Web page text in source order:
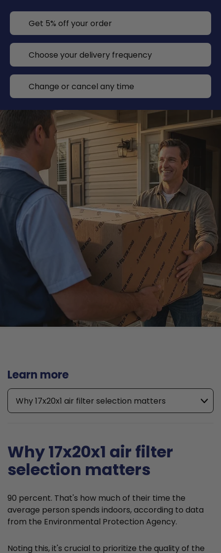
Get 5% off your order
Choose your delivery frequency
Change or cancel any time
Learn more
Why 17x20x1 air filter selection matters
Why 17x20x1 air filter
selection matters
90 percent. That's how much of their time the
average person spends indoors, according to data
from the Environmental Protection Agency.
Noting this, it's crucial to prioritize the quality of the